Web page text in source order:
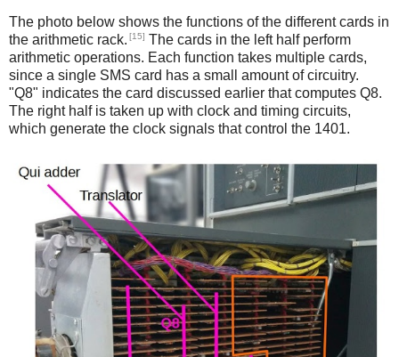
The photo below shows the functions of the different cards in
the arithmetic rack. [15] The cards in the left half perform
arithmetic operations. Each function takes multiple cards,
since a single SMS card has a small amount of circuitry.
"Q8" indicates the card discussed earlier that computes Q8.
The right half is taken up with clock and timing circuits,
which generate the clock signals that control the 1401.